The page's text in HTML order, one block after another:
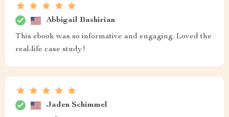
Abbigail Bashirian
This ebook was so informative and engaging. Loved the
real-life case study!
Jaden Schimmel